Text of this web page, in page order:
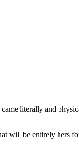
literally and
will be entirely hers